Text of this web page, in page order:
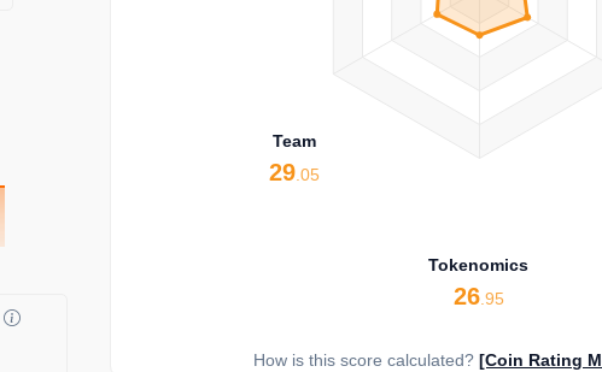
Tokenomics
26.95
Team
29 .05
How is this score calculated?[Coin Rating